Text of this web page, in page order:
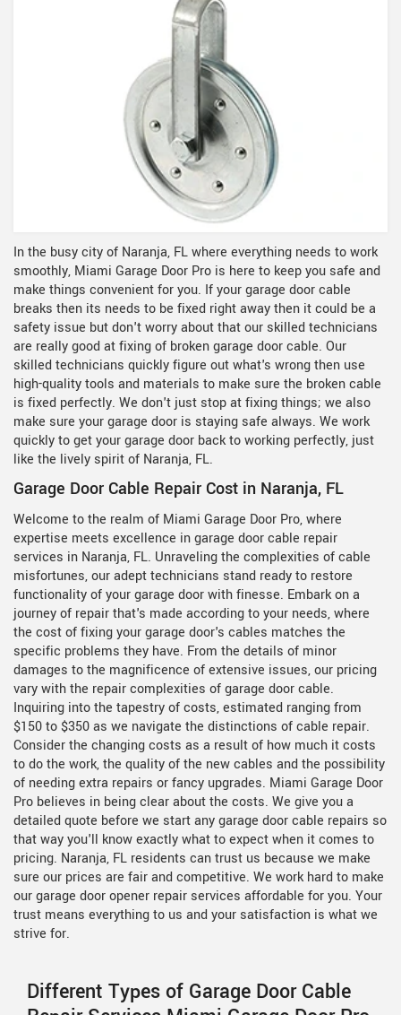
In the busy city of Naranja, FL where everything needs to work
smoothly, Miami Garage Door Pro is here to keep you safe and
make things convenient for you. If your garage door cable
breaks then its needs to be fixed right away then it could be a
safety issue but don't worry about that our skilled technicians
are really good at fixing of broken garage door cable. Our
skilled technicians quickly figure out what's wrong then use
high-quality tools and materials to make sure the broken cable
is fixed perfectly. We don't just stop at fixing things; we also
make sure your garage door is staying safe always. We work
quickly to get your garage door back to working perfectly, just
like the lively spirit of Naranja, FL.
Garage Door Cable Repair Cost in Naranja, FL
Welcome to the realm of Miami Garage Door Pro, where
expertise meets excellence in garage door cable repair
services in Naranja, FL. Unraveling the complexities of cable
misfortunes, our adept technicians stand ready to restore
functionality of your garage door with finesse. Embark on a
journey of repair that's made according to your needs, where
the cost of fixing your garage door's cables matches the
specific problems they have. From the details of minor
damages to the magnificence of extensive issues, our pricing
vary with the repair complexities of garage door cable.
Inquiring into the tapestry of costs, estimated ranging from
$150 to $350 as we navigate the distinctions of cable repair.
Consider the changing costs as a result of how much it costs
to do the work, the quality of the new cables and the possibility
of needing extra repairs or fancy upgrades. Miami Garage Door
Pro believes in being clear about the costs. We give you a
detailed quote before we start any garage door cable repairs so
that way you'll know exactly what to expect when it comes to
pricing. Naranja, FL residents can trust us because we make
sure our prices are fair and competitive. We work hard to make
our garage door opener repair services affordable for you. Your
trust means everything to us and your satisfaction is what we
strive for.
Different Types of Garage Door Cable